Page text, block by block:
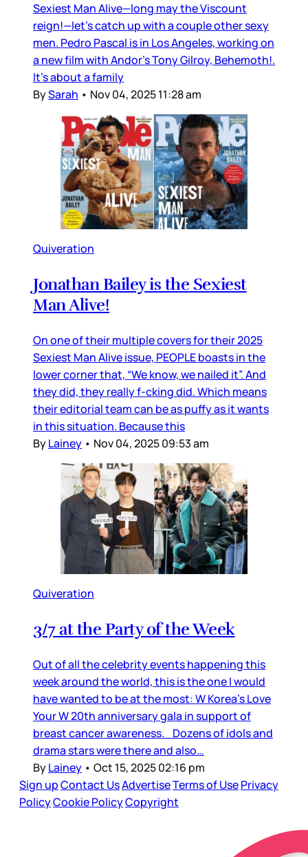
Sexiest Man Alive—long may the Viscount
reign!—let’s catch up with a couple other sexy
men. Pedro Pascal is in Los Angeles, working on
a new film with Andor’s Tony Gilroy, Behemoth!.
It’s about a family
BySarah • Nov 04, 2025 11:28 am
Quiveration
Jonathan Bailey is the Sexiest
Man Alive!
On one of their multiple covers for their 2025
Sexiest Man Alive issue, PEOPLE boasts in the
lower corner that, “We know, we nailed it”. And
they did, they really f-cking did. Which means
their editorial team can be as puffy as it wants
in this situation. Because this
ByLainey • Nov 04, 2025 09:53 am
Quiveration
3/7 at the Party of the Week
Out of all the celebrity events happening this
week around the world, this is the one I would
have wanted to be at the most: W Korea’s Love
Your W 20th anniversary gala in support of
breast cancer awareness. Dozens of idols and
drama stars were there and also…
ByLainey • Oct 15, 2025 02:16 pm
Sign upContact UsAdvertiseTerms of UsePrivacy
PolicyCookie PolicyCopyright